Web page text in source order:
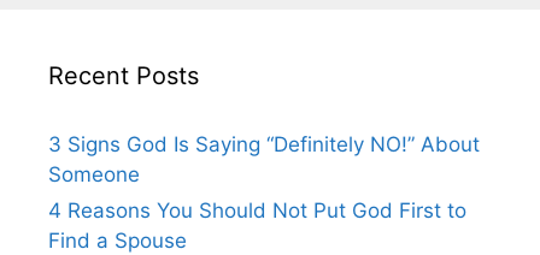
Recent Posts
3 Signs God Is Saying “Definitely NO!” About
Someone
4 Reasons You Should Not Put God First to
Find a Spouse